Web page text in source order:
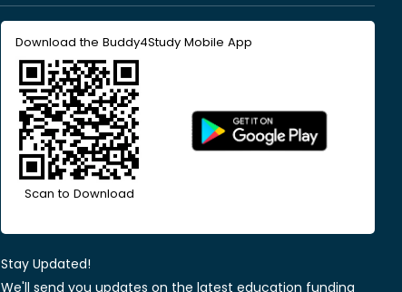
Download the Buddy4Study Mobile App
Scan to Download
Stay Updated!
We'll send you updates on the latest education funding